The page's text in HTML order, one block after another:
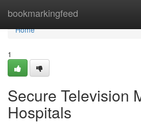
bookmarkingfeed
Home
Home
1
Secure Television
Hospitals